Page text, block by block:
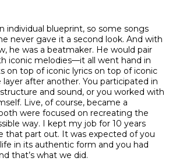
individual blueprint, so some songs
never gave it a second look. And with
he was a beatmaker. He would pair
iconic melodies—it all went hand in
on top of iconic lyrics on top of iconic
after another. You participated in
and sound, or you worked with
Live, of course, became a
were focused on recreating the
way. I kept my job for 10 years
that part out. It was expected of you
in its authentic form and you had
that’s what we did.